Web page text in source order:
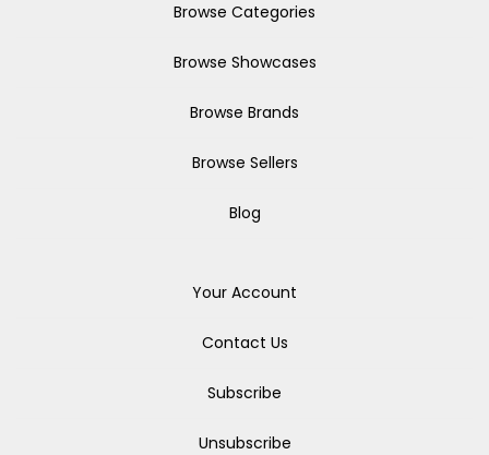
Browse Categories
Browse Showcases
Browse Brands
Browse Sellers
Blog
Your Account
Contact Us
Subscribe
Unsubscribe